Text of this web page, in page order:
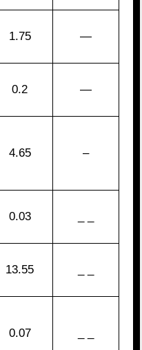
1.75 —
0.2 —
4.65 –
0.03
13.55
0.07